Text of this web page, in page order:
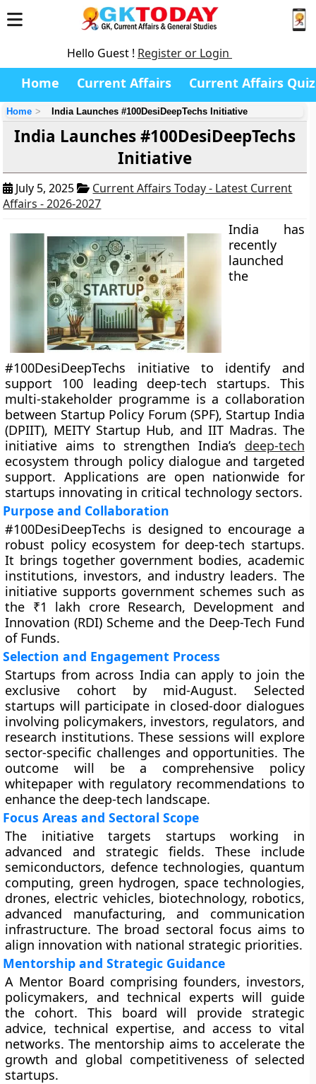
Hello Guest ! Register or Login
Home Current Affairs Current Affairs Quiz
Home India Launches #100DesiDeepTechs Initiative
India Launches #100DesiDeepTechs
Initiative
July 5, 2025
Current Affairs Today - Latest Current
Affairs - 2026-2027
India has
recently
launched
the
#100DesiDeepTechs initiative to identify and
support 100 leading deep-tech startups. This
multi-stakeholder programme is a collaboration
between Startup Policy Forum (SPF), Startup India
(DPIIT), MEITY Startup Hub, and IIT Madras. The
initiative aims to strengthen India’s deep-tech
ecosystem through policy dialogue and targeted
support. Applications are open nationwide for
startups innovating in critical technology sectors.
Purpose and Collaboration
#100DesiDeepTechs is designed to encourage a
robust policy ecosystem for deep-tech startups.
It brings together government bodies, academic
institutions, investors, and industry leaders. The
initiative supports government schemes such as
the ₹1 lakh crore Research, Development and
Innovation (RDI) Scheme and the Deep-Tech Fund
of Funds.
Selection and Engagement Process
Startups from across India can apply to join the
exclusive cohort by mid-August. Selected
startups will participate in closed-door dialogues
involving policymakers, investors, regulators, and
research institutions. These sessions will explore
sector-specific challenges and opportunities. The
outcome will be a comprehensive policy
whitepaper with regulatory recommendations to
enhance the deep-tech landscape.
Focus Areas and Sectoral Scope
The initiative targets startups working in
advanced and strategic fields. These include
semiconductors, defence technologies, quantum
computing, green hydrogen, space technologies,
drones, electric vehicles, biotechnology, robotics,
advanced manufacturing, and communication
infrastructure. The broad sectoral focus aims to
align innovation with national strategic priorities.
Mentorship and Strategic Guidance
A Mentor Board comprising founders, investors,
policymakers, and technical experts will guide
the cohort. This board will provide strategic
advice, technical expertise, and access to vital
networks. The mentorship aims to accelerate the
growth and global competitiveness of selected
startups.